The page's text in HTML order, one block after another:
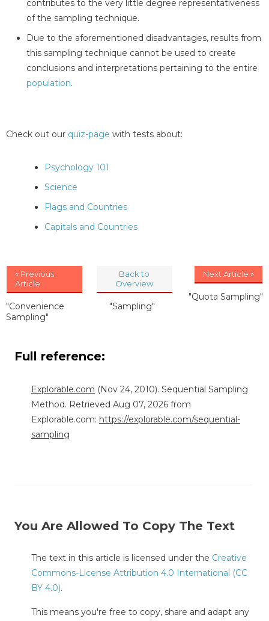
contributes to the very little degree representativeness
of the sampling technique.
Due to the aforementioned disadvantages, results from
this sampling technique cannot be used to create
conclusions and interpretations pertaining to the entire
population.
Check out our quiz-page with tests about:
Psychology 101
Science
Flags and Countries
Capitals and Countries
« Previous
Article
"Convenience
Sampling"
Back to
Overview
"Sampling"
Next Article »
"Quota Sampling"
Full reference:
Explorable.com (Nov 24, 2010). Sequential Sampling
Method. Retrieved Aug 07, 2026 from
Explorable.com: https://explorable.com/sequential-
sampling
You Are Allowed To Copy The Text
The text in this article is licensed under the Creative
Commons-License Attribution 4.0 International (CC
BY 4.0).
This means you're free to copy, share and adapt any